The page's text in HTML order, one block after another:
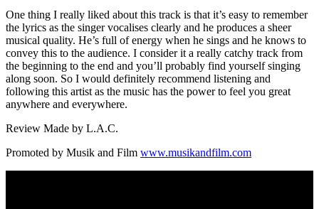
One thing I really liked about this track is that it’s easy to remember
the lyrics as the singer vocalises clearly and he produces a sheer
musical quality. He’s full of energy when he sings and he knows to
convey this to the audience. I consider it a really catchy track from
the beginning to the end and you’ll probably find yourself singing
along soon. So I would definitely recommend listening and
following this artist as the music has the power to feel you great
anywhere and everywhere.
Review Made by L.A.C.
Promoted by Musik and Film www.musikandfilm.com